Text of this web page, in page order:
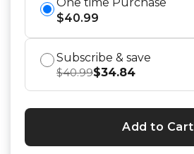
$40.99
Subscribe & save
$40.99$34.84
Add to Cart